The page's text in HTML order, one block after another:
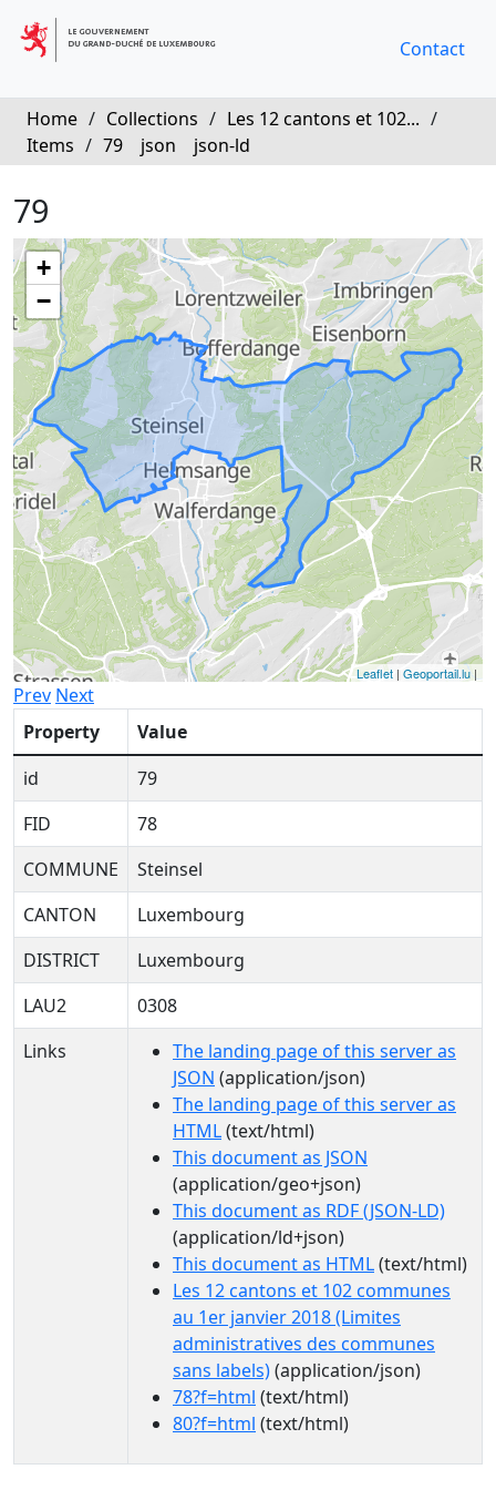
Contact
Home / Collections / Les 12 cantons et 102... /
Items / 79 json json-ld
79
+
−
Leaflet | Geoportail.lu |
Prev Next
Property
Value
id
79
FID
78
COMMUNE
Steinsel
CANTON
Luxembourg
DISTRICT
Luxembourg
LAU2
0308
Links
The landing page of this server as
JSON (application/json)
The landing page of this server as
HTML(text/html)
This document as JSON
(application/geo+json)
This document as RDF (JSON-LD)
(application/ld+json)
This document as HTML(text/html)
Les 12 cantons et 102 communes
au 1er janvier 2018 (Limites
administratives des communes
sans labels)(application/json)
78?f=html (text/html)
80?f=html (text/html)